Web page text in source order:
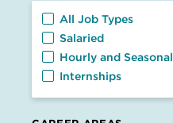
Job Types
All Job Types
Salaried
Hourly and Seasonal
Internships